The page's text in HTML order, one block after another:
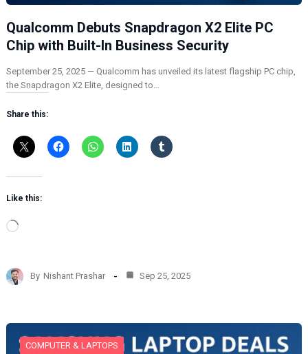
Qualcomm Debuts Snapdragon X2 Elite PC
Chip with Built-In Business Security
September 25, 2025 — Qualcomm has unveiled its latest flagship PC chip,
the Snapdragon X2 Elite, designed to…
Share this:
Like this:
L
d
i
…
By Nishant Prashar Sep 25, 2025
COMPUTER & LAPTOPS